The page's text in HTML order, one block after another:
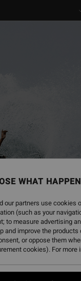
WHAT
our partners use cookies
(such as your
to measure advertising
and improve the
or oppose them
cookies). For more